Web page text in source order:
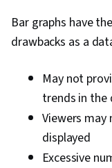
Bar graphs have
drawbacks as a
May not
trends in the
Viewers
displayed
Excessive